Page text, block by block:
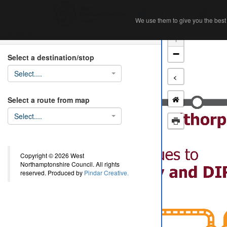
Select a destination/stop
Select....
Select a route from map
Select....
Copyright © 2026 West
Northamptonshire Council. All rights
reserved. Produced by Pindar Creative.
+
−
<
We use them to give you the
We use them to give you the